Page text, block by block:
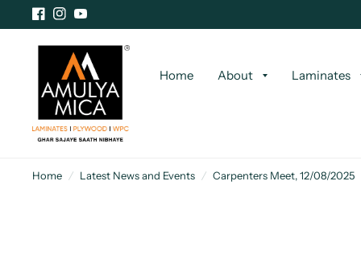
Home About Laminates
Home / Latest News and Events / Carpenters Meet, 12/08/2025